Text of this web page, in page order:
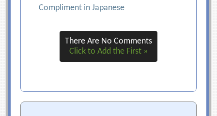
Compliment in Japanese
There Are No Comments
Click to Add the First »